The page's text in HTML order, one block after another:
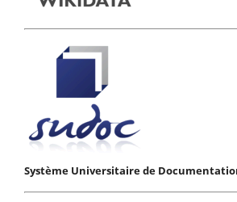
Système Universitaire de